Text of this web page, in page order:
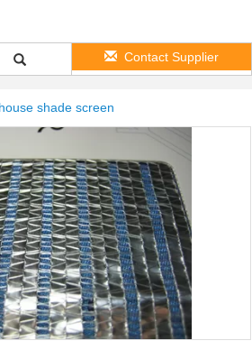
Contact Supplier
shade screen